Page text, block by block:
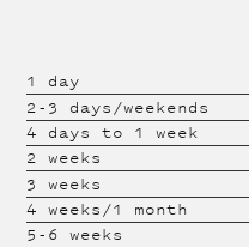
1 day
2-3 days/weekends
4 days to 1 week
2 weeks
3 weeks
4 weeks/1 month
5-6 weeks